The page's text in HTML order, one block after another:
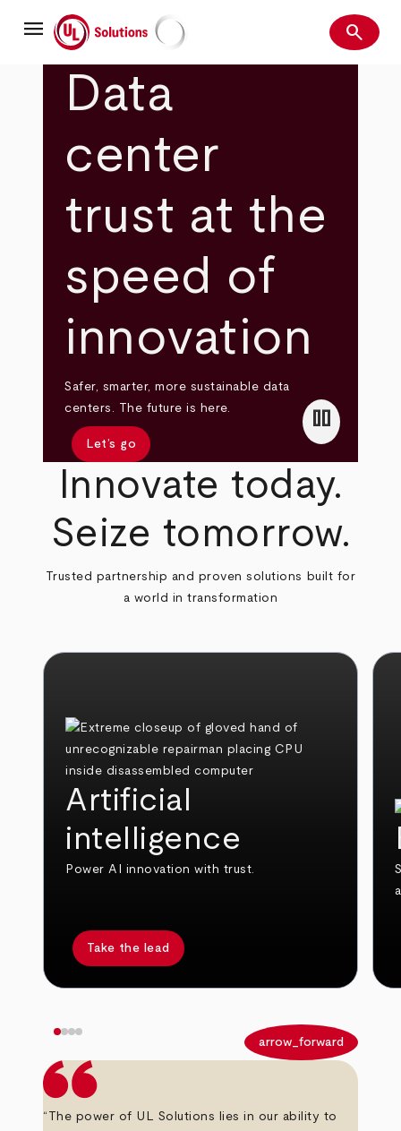
mainmenu UL Solutions Search
search
Data
center
trust at the
speed of
innovation
Safer, smarter, more sustainable data
centers. The future is here.
Let’s go
pause
Innovate today.
Seize tomorrow.
Trusted partnership and proven solutions built for
a world in transformation
Artificial
intelligence
Power AI innovation with trust.
Take the lead
arrow_forward
“The power of UL Solutions lies in our ability to